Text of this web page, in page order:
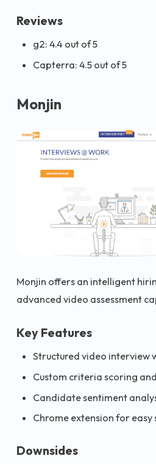
Reviews
g2: 4.4 out of 5
Capterra: 4.5 out of 5
Monjin
Monjin offers an intelligent
advanced video assessment
Key Features
Structured video interview
Custom criteria scoring
Candidate sentiment
Chrome extension for easy
Downsides